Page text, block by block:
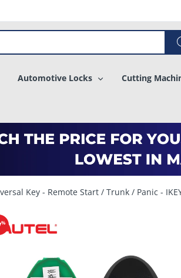
Automotive Locks Cutting
Key - Remote Start / Trunk / Panic -
%